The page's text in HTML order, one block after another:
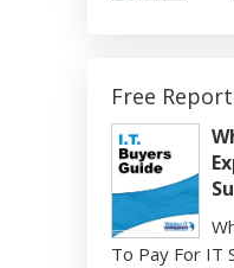
Free Report
To Pay For IT